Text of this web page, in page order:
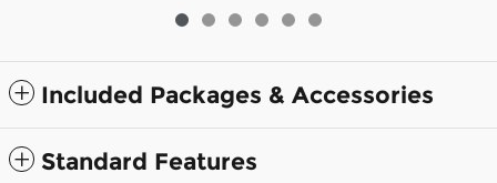
Included Packages & Accessories
Standard Features